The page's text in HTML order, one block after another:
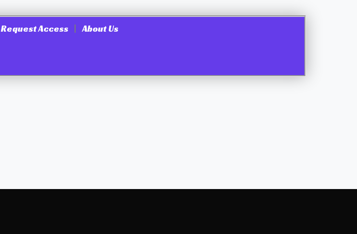
Request Access About Us